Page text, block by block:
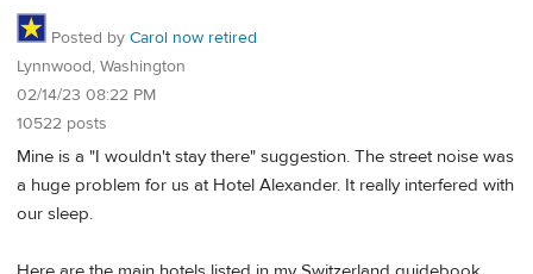
Posted by Carol now retired
Lynnwood, Washington
02/14/23 08:22 PM
10522 posts
Mine is a "I wouldn't stay there" suggestion. The street noise was
a huge problem for us at Hotel Alexander. It really interfered with
our sleep.